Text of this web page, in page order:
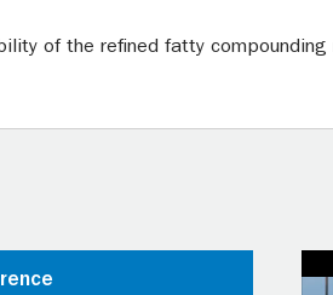
of the refined fatty